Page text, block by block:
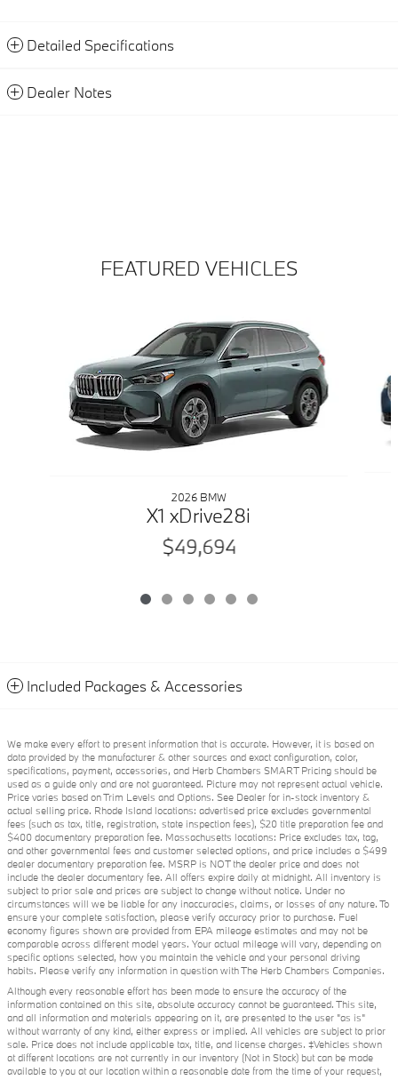
Detailed Specifications
Dealer Notes
FEATURED VEHICLES
2026 BMW
X1 xDrive28i
$49,694
Included Packages & Accessories
We make every effort to present information that is accurate. However, it is based on
data provided by the manufacturer & other sources and exact configuration, color,
specifications, payment, accessories, and Herb Chambers SMART Pricing should be
used as a guide only and are not guaranteed. Picture may not represent actual vehicle.
Price varies based on Trim Levels and Options. See Dealer for in-stock inventory &
actual selling price. Rhode Island locations: advertised price excludes governmental
fees (such as tax, title, registration, state inspection fees), $20 title preparation fee and
$400 documentary preparation fee. Massachusetts locations: Price excludes tax, tag,
and other governmental fees and customer selected options, and price includes a $499
dealer documentary preparation fee. MSRP is NOT the dealer price and does not
include the dealer documentary fee. All offers expire daily at midnight. All inventory is
subject to prior sale and prices are subject to change without notice. Under no
circumstances will we be liable for any inaccuracies, claims, or losses of any nature. To
ensure your complete satisfaction, please verify accuracy prior to purchase. Fuel
economy figures shown are provided from EPA mileage estimates and may not be
comparable across different model years. Your actual mileage will vary, depending on
specific options selected, how you maintain the vehicle and your personal driving
habits. Please verify any information in question with The Herb Chambers Companies.
Although every reasonable effort has been made to ensure the accuracy of the
information contained on this site, absolute accuracy cannot be guaranteed. This site,
and all information and materials appearing on it, are presented to the user "as is"
without warranty of any kind, either express or implied. All vehicles are subject to prior
sale. Price does not include applicable tax, title, and license charges. ‡Vehicles shown
at different locations are not currently in our inventory (Not in Stock) but can be made
available to you at our location within a reasonable date from the time of your request,